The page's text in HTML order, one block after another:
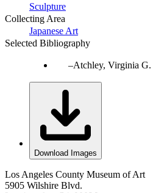
Sculpture
Collecting Area
Japanese Art
Selected Bibliography
Atchley, Virginia G.
Download Images
Los Angeles County Museum of Art
5905 Wilshire Blvd.